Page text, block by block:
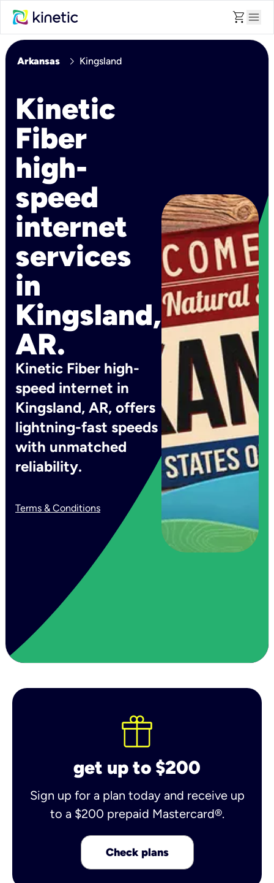
shopping_cart menu
Arkansas chevron_right Kingsland
Kinetic
Fiber
high-
speed
internet
services
in
Kingsland,
AR.
Kinetic Fiber high-
speed internet in
Kingsland, AR, offers
lightning-fast speeds
with unmatched
reliability.
Terms & Conditions
get up to $200
Sign up for a plan today and receive up
to a $200 prepaid Mastercard®.
Check plans